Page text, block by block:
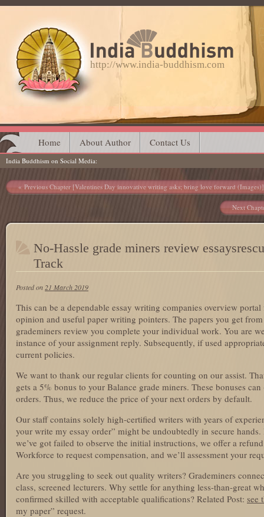
http://www.india-buddhism.com
Main menu
Skip
to
content
Home About Author Contact Us
India Buddhism on Social Media
Post navigation
Previous Chapter [Valentines Day innovative writing asks; bring love forward (Images)]
Next
No-Hassle grade miners review
Track
Posted on 21 March 2019
This can be a dependable essay writing companies overview
opinion and useful paper writing pointers. The papers you get
grademiners review you complete your individual work. You are
instance of your assignment reply. Subsequently, if used
current policies.
We want to thank our regular clients for counting on our assist.
gets a 5% bonus to your Balance grade miners. These bonuses
orders. Thus, we reduce the price of your next orders by default.
Our staff contains solely high-certified writers with years of
your write my essay order” might be undoubtedly in secure
we’ve got failed to observe the initial instructions, we offer a
Workforce to request compensation, and we’ll assessment your
Are you struggling to seek out quality writers? Grademiners
class, screened lecturers. Why settle for anything less-than-great
confirmed skilled with acceptable qualifications? Related Post: see
my paper” request.